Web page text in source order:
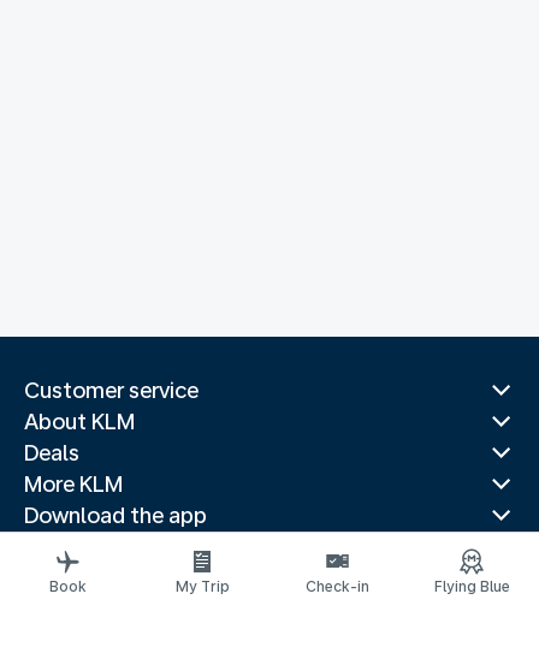
Customer service
About KLM
Deals
More KLM
Download the app
Related websites
Travel guides
Book My Trip Check-in Flying Blue